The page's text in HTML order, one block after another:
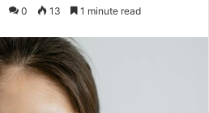
0 13 1 minute read